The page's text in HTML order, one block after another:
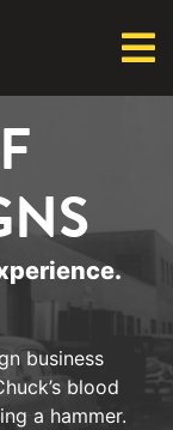
business
blood
a hammer.